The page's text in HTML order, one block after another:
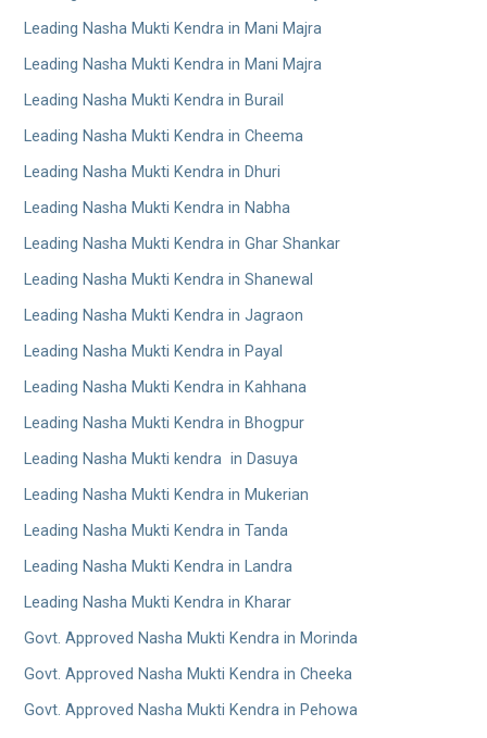
Leading Nasha Mukti Kendra in Mani Majra
Leading Nasha Mukti Kendra in Mani Majra
Leading Nasha Mukti Kendra in Burail
Leading Nasha Mukti Kendra in Cheema
Leading Nasha Mukti Kendra in Dhuri
Leading Nasha Mukti Kendra in Nabha
Leading Nasha Mukti Kendra in Ghar Shankar
Leading Nasha Mukti Kendra in Shanewal
Leading Nasha Mukti Kendra in Jagraon
Leading Nasha Mukti Kendra in Payal
Leading Nasha Mukti Kendra in Kahhana
Leading Nasha Mukti Kendra in Bhogpur
Leading Nasha Mukti kendra in Dasuya
Leading Nasha Mukti Kendra in Mukerian
Leading Nasha Mukti Kendra in Tanda
Leading Nasha Mukti Kendra in Landra
Leading Nasha Mukti Kendra in Kharar
Govt. Approved Nasha Mukti Kendra in Morinda
Govt. Approved Nasha Mukti Kendra in Cheeka
Govt. Approved Nasha Mukti Kendra in Pehowa